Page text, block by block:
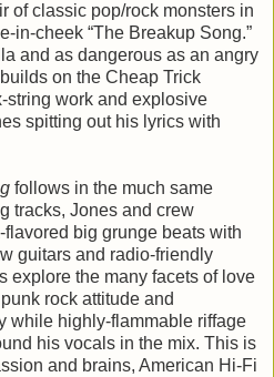
of classic pop/rock monsters in
in-cheek “The Breakup Song.”
and as dangerous as an angry
on the Cheap Trick
string work and explosive
spitting out his lyrics with
follows in the much same
tracks, Jones and crew
big grunge beats with
guitars and radio-friendly
explore the many facets of love
rock attitude and
while highly-flammable riffage
his vocals in the mix. This is
and brains, American Hi-Fi